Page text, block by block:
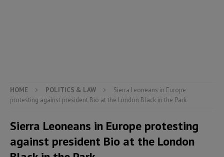
HOME POLITICS & LAW
Sierra Leoneans in Europe
protesting against president Bio at the London Black in the Park
Sierra Leoneans in Europe protesting
against president Bio at the London